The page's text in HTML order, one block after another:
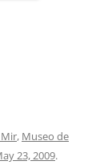
, Museo de
23, 2009.